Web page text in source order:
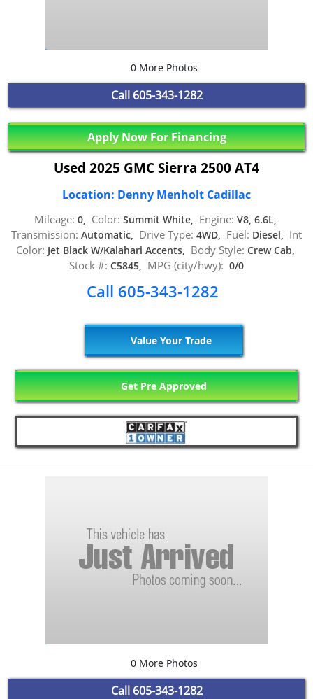
0 More Photos
Call 605-343-1282
Apply Now For Financing
Used 2025 GMC Sierra 2500 AT4
Location: Denny Menholt Cadillac
Mileage: 0, Color: Summit White, Engine: V8, 6.6L,
Transmission: Automatic, Drive Type: 4WD, Fuel: Diesel, Int
Color: Jet Black W/Kalahari Accents, Body Style: Crew Cab,
Stock #: C5845, MPG (city/hwy): 0/0
Call 605-343-1282
Value Your Trade
Get Pre Approved
0 More Photos
Call 605-343-1282